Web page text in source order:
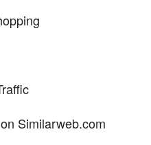
Similarweb.com